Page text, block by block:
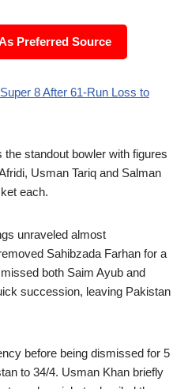
Preferred Source
8 After 61-Run Loss to
standout bowler with figures
Usman Tariq and Salman
each.
unraveled almost
Sahibzada Farhan for a
both Saim Ayub and
succession, leaving Pakistan
before being dismissed for 5
to 34/4. Usman Khan briefly